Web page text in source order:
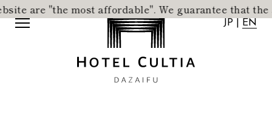
are "the most affordable".​ ​We guarantee that the
JP EN